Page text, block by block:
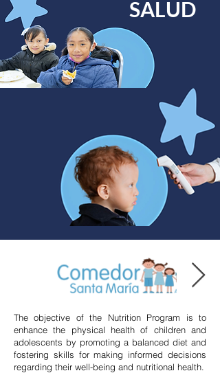
09060458
Nursery:
SALUD
The objective of the Nutrition Program is to
enhance the physical health of children and
adolescents by promoting a balanced diet and
fostering skills for making informed decisions
regarding their well-being and nutritional health.